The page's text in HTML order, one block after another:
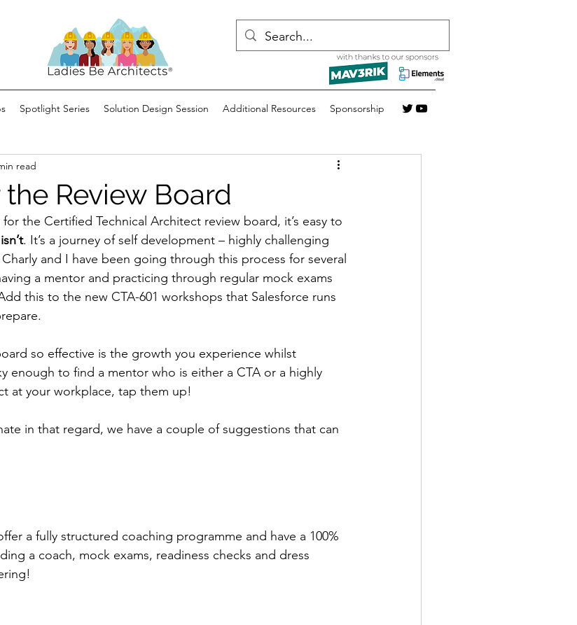
Spotlight Series Solution Design Session Additional Resources Sponsorship
Review Board
read
the Certified Technical Architect review board, it’s easy to
. It’s a journey of self development – highly challenging
and I have been going through this process for several
a mentor and practicing through regular mock exams
this to the new CTA-601 workshops that Salesforce runs
so effective is the growth you experience whilst
enough to find a mentor who is either a CTA or a highly
at your workplace, tap them up!
in that regard, we have a couple of suggestions that can
a fully structured coaching programme and have a 100%
a coach, mock exams, readiness checks and dress